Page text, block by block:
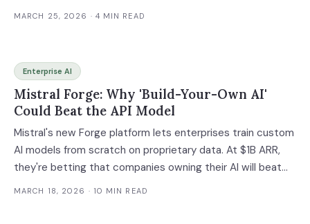
MARCH 25, 2026 · 4 MIN READ
Enterprise AI
Mistral Forge: Why 'Build-Your-Own AI'
Could Beat the API Model
Mistral's new Forge platform lets enterprises train custom
AI models from scratch on proprietary data. At $1B ARR,
they're betting that companies owning their AI will beat
those renting it.
MARCH 18, 2026 · 10 MIN READ